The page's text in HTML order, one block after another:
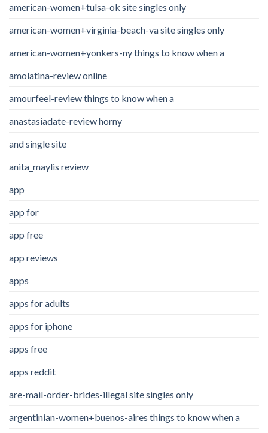
american-women+tulsa-ok site singles only
american-women+virginia-beach-va site singles only
american-women+yonkers-ny things to know when a
amolatina-review online
amourfeel-review things to know when a
anastasiadate-review horny
and single site
anita_maylis review
app
app for
app free
app reviews
apps
apps for adults
apps for iphone
apps free
apps reddit
are-mail-order-brides-illegal site singles only
argentinian-women+buenos-aires things to know when a